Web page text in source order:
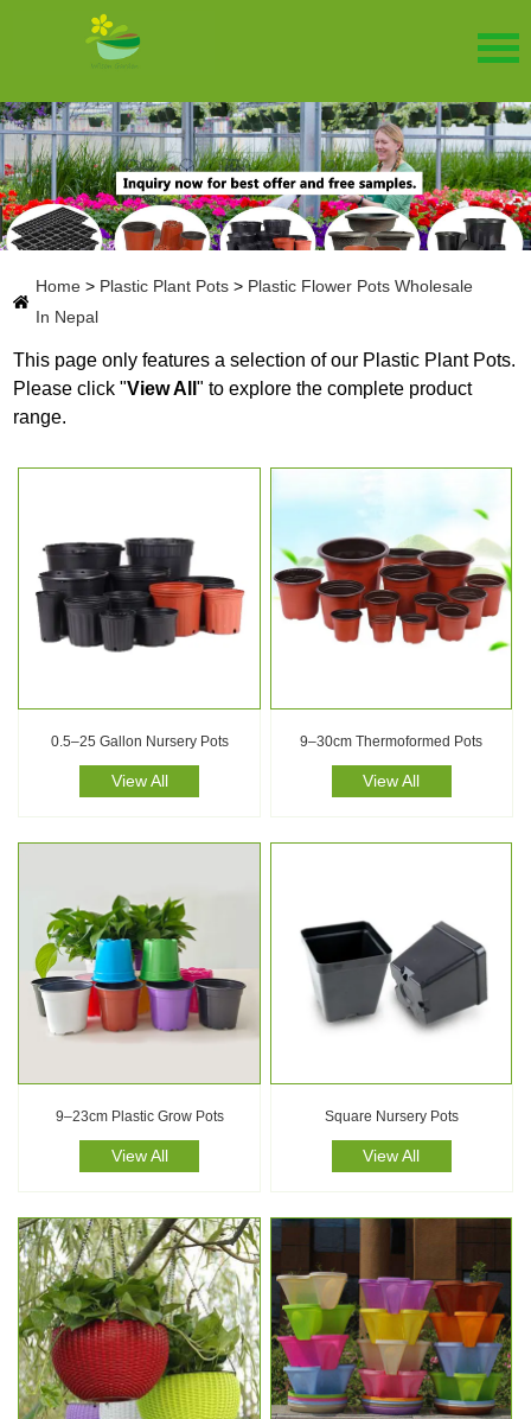
Home > Plastic Plant Pots > Plastic Flower Pots Wholesale
In Nepal
This page only features a selection of our Plastic Plant Pots.
Please click "View All" to explore the complete product
range.
0.5–25 Gallon Nursery Pots
View All
9–30cm Thermoformed Pots
View All
9–23cm Plastic Grow Pots
View All
Square Nursery Pots
View All